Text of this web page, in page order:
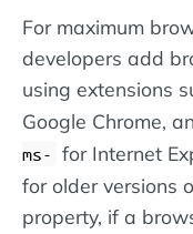
For maximum
developers add
using extensions
Google Chrome,
ms- for Internet
for older versions
property, if a